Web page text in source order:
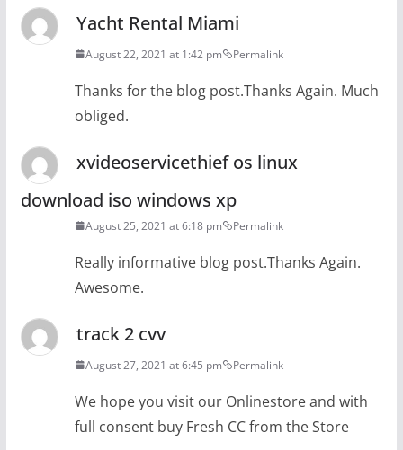
Yacht Rental Miami
August 22, 2021 at 1:42 pm Permalink
Thanks for the blog post.Thanks Again. Much
obliged.
xvideoservicethief os linux
download iso windows xp
August 25, 2021 at 6:18 pm Permalink
Really informative blog post.Thanks Again.
Awesome.
track 2 cvv
August 27, 2021 at 6:45 pm Permalink
We hope you visit our Onlinestore and with
full consent buy Fresh CC from the Store